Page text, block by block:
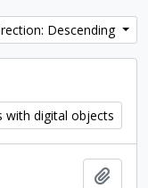
Descending
with digital objects